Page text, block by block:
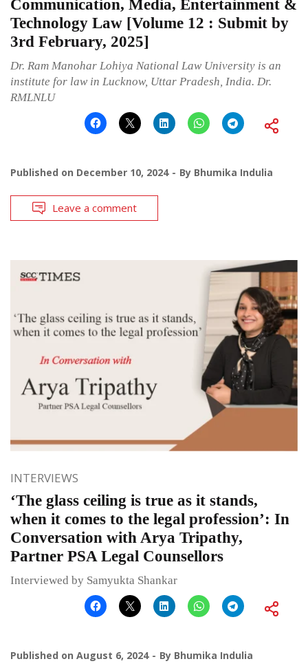
Communication, Media, Entertainment &
Technology Law [Volume 12 : Submit by
3rd February, 2025]
Dr. Ram Manohar Lohiya National Law University is an
institute for law in Lucknow, Uttar Pradesh, India. Dr.
RMLNLU
Published on December 10, 2024 By Bhumika Indulia
Leave a comment
INTERVIEWS
‘The glass ceiling is true as it stands,
when it comes to the legal profession’: In
Conversation with Arya Tripathy,
Partner PSA Legal Counsellors
Interviewed by Samyukta Shankar
Published on August 6, 2024 By Bhumika Indulia